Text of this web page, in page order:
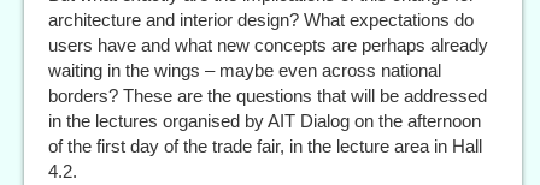
architecture and interior design? What expectations do
users have and what new concepts are perhaps already
waiting in the wings – maybe even across national
borders? These are the questions that will be addressed
in the lectures organised by AIT Dialog on the afternoon
of the first day of the trade fair, in the lecture area in Hall
4.2.